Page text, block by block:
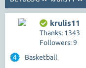
krulis11
Thanks: 1343
Followers: 9
4
Basketball